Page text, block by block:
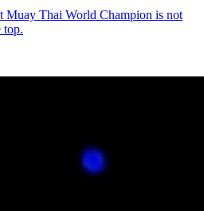
Muay Thai World Champion is not
top.